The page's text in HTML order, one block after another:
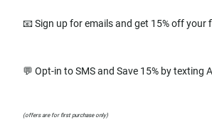
📧 Sign up for emails and get 15% off your
💬 Opt-in to SMS and Save 15% by texting
(offers are for first purchase only)